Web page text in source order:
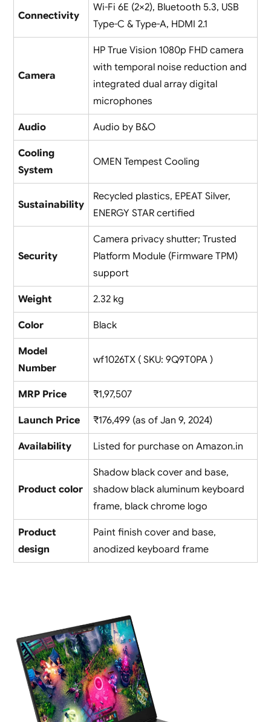
Connectivity
Wi-Fi 6E (2×2), Bluetooth 5.3, USB
Type-C & Type-A, HDMI 2.1
Camera
HP True Vision 1080p FHD camera
with temporal noise reduction and
integrated dual array digital
microphones
Audio Audio by B&O
Cooling
System
OMEN Tempest Cooling
Sustainability
Recycled plastics, EPEAT Silver,
ENERGY STAR certified
Security
Camera privacy shutter; Trusted
Platform Module (Firmware TPM)
support
Weight 2.32 kg
Color Black
Model
Number
wf1026TX ( SKU: 9Q9T0PA )
MRP Price ₹1,97,507
Launch Price ₹176,499 (as of Jan 9, 2024)
Availability Listed for purchase on Amazon.in
Product color
Shadow black cover and base,
shadow black aluminum keyboard
frame, black chrome logo
Product
design
Paint finish cover and base,
anodized keyboard frame